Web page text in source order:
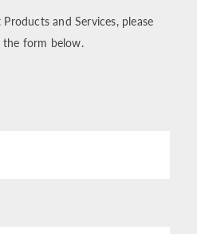
and Services, please
the form below.